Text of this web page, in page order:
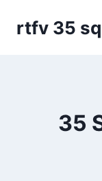
rtfv 35
35